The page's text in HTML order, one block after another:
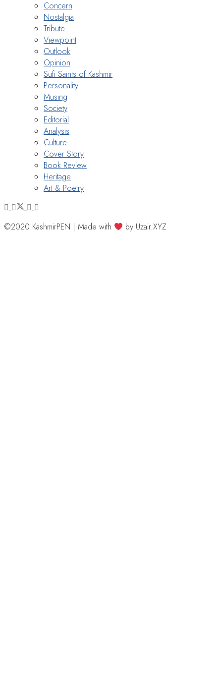
Concern
Nostalgia
Tribute
Viewpoint
Outlook
Opinion
Sufi Saints of Kashmir
Personality
Musing
Society
Editorial
Analysis
Culture
Cover Story
Book Review
Heritage
Art & Poetry
©2020 KashmirPEN | Made with by Uzair.XYZ